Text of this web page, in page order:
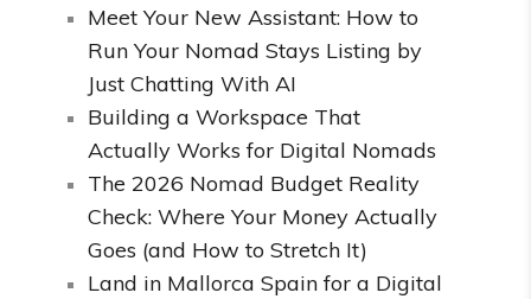
Meet Your New Assistant: How to
Run Your Nomad Stays Listing by
Just Chatting With AI
Building a Workspace That
Actually Works for Digital Nomads
The 2026 Nomad Budget Reality
Check: Where Your Money Actually
Goes (and How to Stretch It)
Land in Mallorca Spain for a Digital